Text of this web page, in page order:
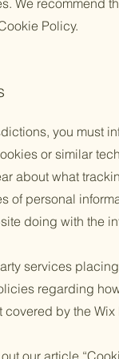
We recommend
Policy.
you must
or similar
about what
of personal
doing with the
services
regarding
by the Wix
our article “